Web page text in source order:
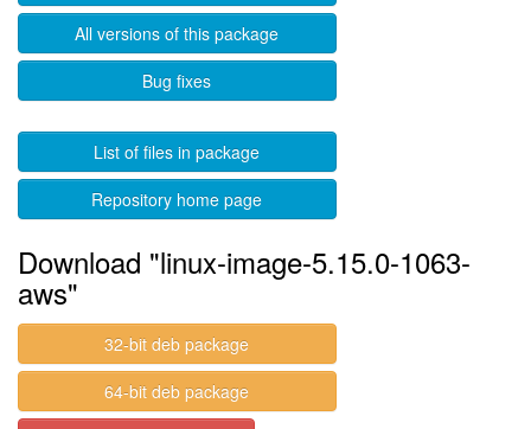
All versions of this package
Bug fixes
List of files in package
Repository home page
Download "linux-image-5.15.0-1063-
aws"
32-bit deb package
64-bit deb package